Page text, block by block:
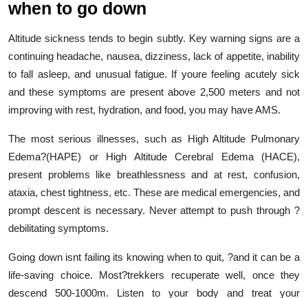
when to go down
Altitude sickness tends to begin subtly. Key warning signs are a
continuing headache, nausea, dizziness, lack of appetite, inability
to fall asleep, and unusual fatigue. If youre feeling acutely sick
and these symptoms are present above 2,500 meters and not
improving with rest, hydration, and food, you may have AMS.
The most serious illnesses, such as High Altitude Pulmonary
Edema?(HAPE) or High Altitude Cerebral Edema (HACE),
present problems like breathlessness and at rest, confusion,
ataxia, chest tightness, etc. These are medical emergencies, and
prompt descent is necessary. Never attempt to push through ?
debilitating symptoms.
Going down isnt failing its knowing when to quit, ?and it can be a
life-saving choice. Most?trekkers recuperate well, once they
descend 500-1000m. Listen to your body and treat your